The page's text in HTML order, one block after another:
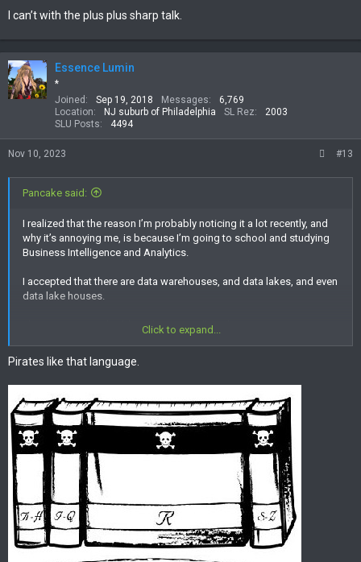
I can’t with the plus plus sharp talk.
Essence Lumin
*
Joined
Sep 19, 2018 Messages
6,769
Location
NJ suburb of Philadelphia SL Rez
2003
SLU Posts
4494
Nov 10, 2023 #13
Pancake said:
I realized that the reason I’m probably noticing it a lot recently, and
why it’s annoying me, is because I’m going to school and studying
Business Intelligence and Analytics.
I accepted that there are data warehouses, and data lakes, and even
data lake houses.
Then powerBI, and Tableau, but R? Really we’re going to name
things after letters? And then let’s make Shiny Letters!
Click to expand...
Pirates like that language.